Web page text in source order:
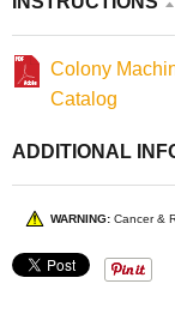
Colony
Catalog
ADDITIONAL
WARNING: Cancer &